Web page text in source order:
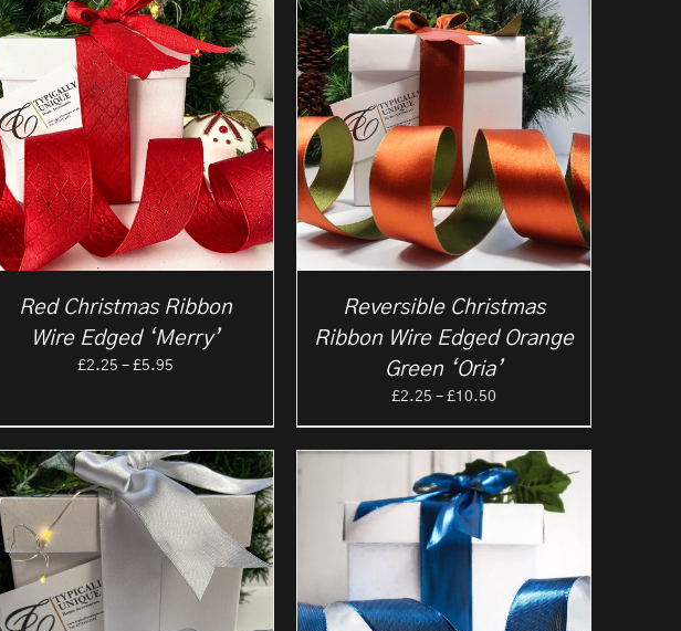
£10.50
£6.50
Red Christmas Ribbon
Wire Edged ‘Merry’
£2.25 – £5.95
£5.95
Reversible Christmas
Ribbon Wire Edged Orange
Green ‘Oria’
£2.25 – £10.50Price
through
£10.50